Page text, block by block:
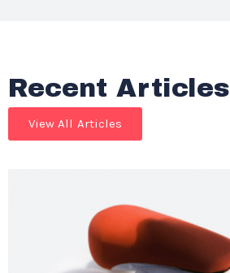
Recent Articles
View All Articles